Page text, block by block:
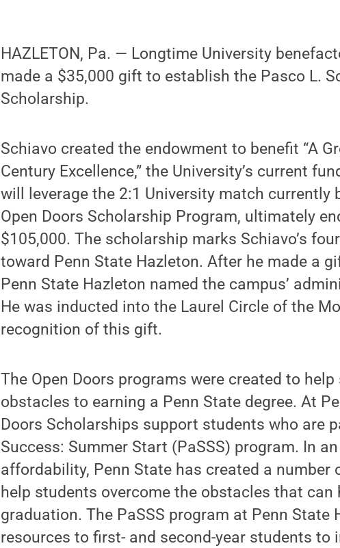
HAZLETON, Pa. — Longtime University
made a $35,000 gift to establish the Pasco L.
Scholarship.
Schiavo created the endowment to benefit “A
Century Excellence,” the University’s current
will leverage the 2:1 University match currently
Open Doors Scholarship Program, ultimately
$105,000. The scholarship marks Schiavo’s
toward Penn State Hazleton. After he made a
Penn State Hazleton named the campus’
He was inducted into the Laurel Circle of the
recognition of this gift.
The Open Doors programs were created to
obstacles to earning a Penn State degree. At
Doors Scholarships support students who are
Success: Summer Start (PaSSS) program. In
affordability, Penn State has created a number
help students overcome the obstacles that
graduation. The PaSSS program at Penn State
resources to first- and second-year students to